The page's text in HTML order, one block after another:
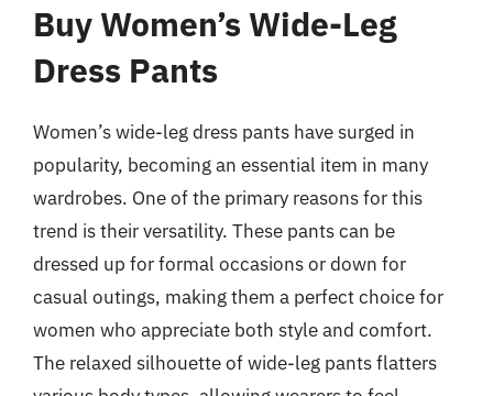
Buy Women’s Wide-Leg
Dress Pants
Women’s wide-leg dress pants have surged in
popularity, becoming an essential item in many
wardrobes. One of the primary reasons for this
trend is their versatility. These pants can be
dressed up for formal occasions or down for
casual outings, making them a perfect choice for
women who appreciate both style and comfort.
The relaxed silhouette of wide-leg pants flatters